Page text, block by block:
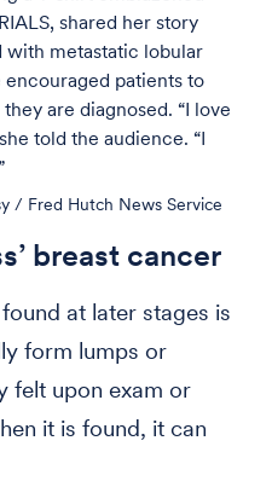
shared her story
with metastatic lobular
encouraged patients to
are diagnosed. “I love
told the audience. “I
/ Fred Hutch News Service
breast cancer
at later stages is
form lumps or
felt upon exam or
it is found, it can